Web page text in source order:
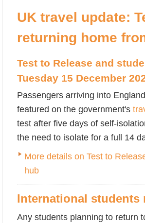
UK travel update:
returning home
Test to Release and
Tuesday 15 December
Passengers arriving into
featured on the government's
test after five days of self-
the need to isolate for a full 14
More details on Test to
hub
International students
Any students planning to return